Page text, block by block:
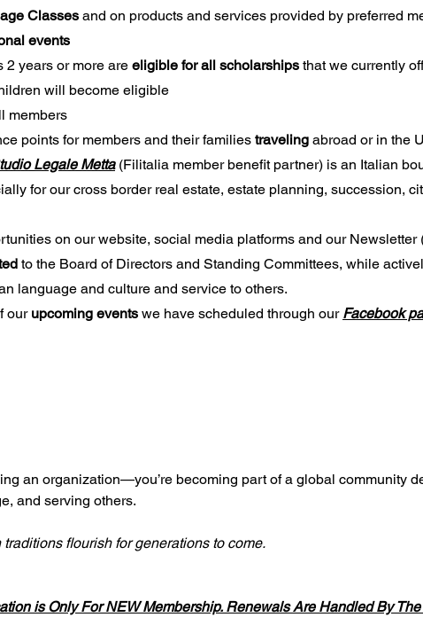
Classes and on products and services provided by preferred
events
2 years or more are eligible for all scholarships that we currently
will become eligible
members
points for members and their families traveling abroad or in the
Legale Metta(Filitalia member benefit partner) is an Italian
for our cross border real estate, estate planning, succession,
on our website, social media platforms and our Newsletter
to the Board of Directors and Standing Committees, while
language and culture and service to others.
our upcoming events we have scheduled through our Facebook
an organization—you’re becoming part of a global community
and serving others.
flourish for generations to come.
is Only For NEW Membership. Renewals Are Handled By